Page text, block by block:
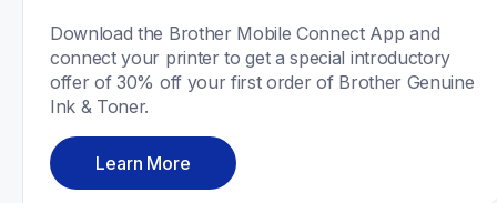
Download the Brother Mobile Connect App and
connect your printer to get a special introductory
offer of 30% off your first order of Brother Genuine
Ink & Toner.
Learn More